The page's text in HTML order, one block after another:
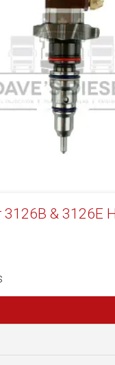
3126B & 3126E